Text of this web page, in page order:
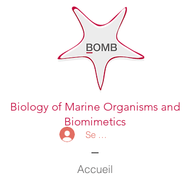
Biology of Marine Organisms and
Biomimetics
Se connecter
Accueil